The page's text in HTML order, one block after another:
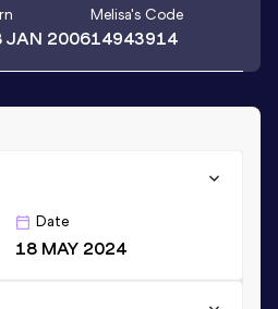
JAN 2006
Melisa's Code
14943914
Date
18 MAY 2024